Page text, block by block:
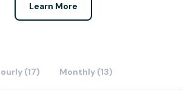
Learn More
(17) Monthly (13)